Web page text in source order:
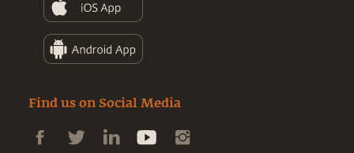
Find us on Social Media